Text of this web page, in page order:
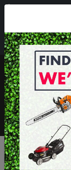
Mon - Fri